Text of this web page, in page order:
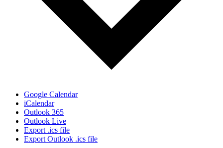
Google Calendar
iCalendar
Outlook 365
Outlook Live
Export .ics file
Export Outlook .ics file